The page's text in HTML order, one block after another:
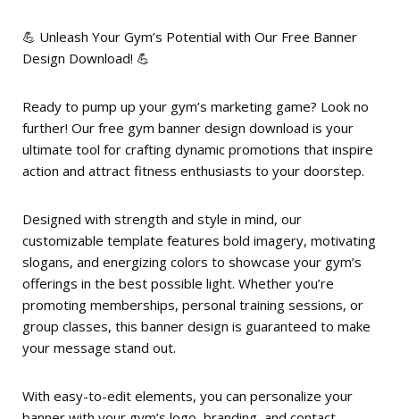
💪 Unleash Your Gym’s Potential with Our Free Banner
Design Download! 💪
Ready to pump up your gym’s marketing game? Look no
further! Our free gym banner design download is your
ultimate tool for crafting dynamic promotions that inspire
action and attract fitness enthusiasts to your doorstep.
Designed with strength and style in mind, our
customizable template features bold imagery, motivating
slogans, and energizing colors to showcase your gym’s
offerings in the best possible light. Whether you’re
promoting memberships, personal training sessions, or
group classes, this banner design is guaranteed to make
your message stand out.
With easy-to-edit elements, you can personalize your